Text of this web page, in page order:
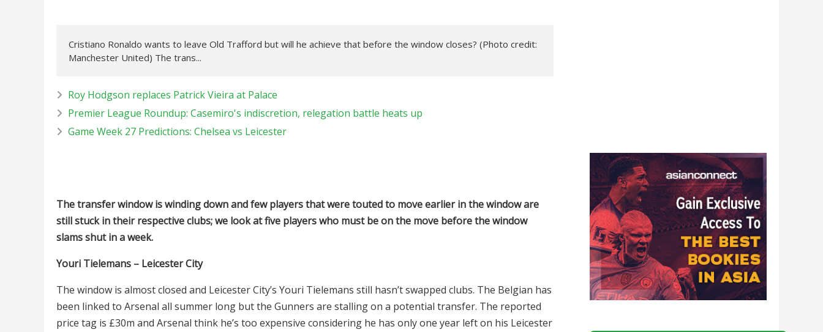
Cristiano Ronaldo wants to leave Old Trafford but will he achieve that before the window closes? (Photo credit:
Manchester United) The trans...
Roy Hodgson replaces Patrick Vieira at Palace
Premier League Roundup: Casemiro's indiscretion, relegation battle heats up
Game Week 27 Predictions: Chelsea vs Leicester
The transfer window is winding down and few players that were touted to move earlier in the window are
still stuck in their respective clubs; we look at five players who must be on the move before the window
slams shut in a week.
Youri Tielemans – Leicester City
The window is almost closed and Leicester City’s Youri Tielemans still hasn’t swapped clubs. The Belgian has
been linked to Arsenal all summer long but the Gunners are stalling on a potential transfer. The reported
price tag is £30m and Arsenal think he’s too expensive considering he has only one year left on his Leicester